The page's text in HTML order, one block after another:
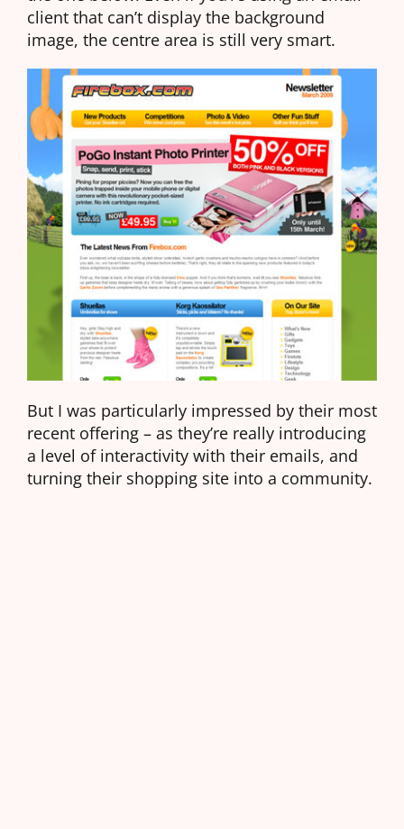
client that can’t display the background
image, the centre area is still very smart.
But I was particularly impressed by their most
recent offering – as they’re really introducing
a level of interactivity with their emails, and
turning their shopping site into a community.